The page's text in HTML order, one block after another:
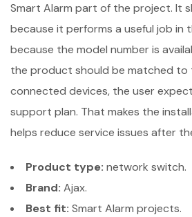
Smart Alarm part of the project. It
because it performs a useful job in
because the model number is
the product should be matched to
connected devices, the user
support plan. That makes the
helps reduce service issues after
Product type: network switch.
Brand: Ajax.
Best fit: Smart Alarm projects.